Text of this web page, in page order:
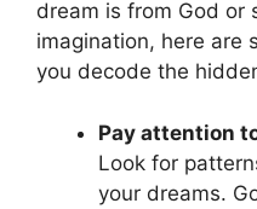
dream is from God‌ or
imagination, here are
you ‌decode ⁢the
Pay attention⁣
Look for
your dreams.